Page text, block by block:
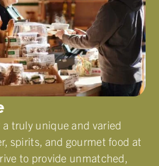
truly unique and varied
spirits, and gourmet food at
to provide unmatched,